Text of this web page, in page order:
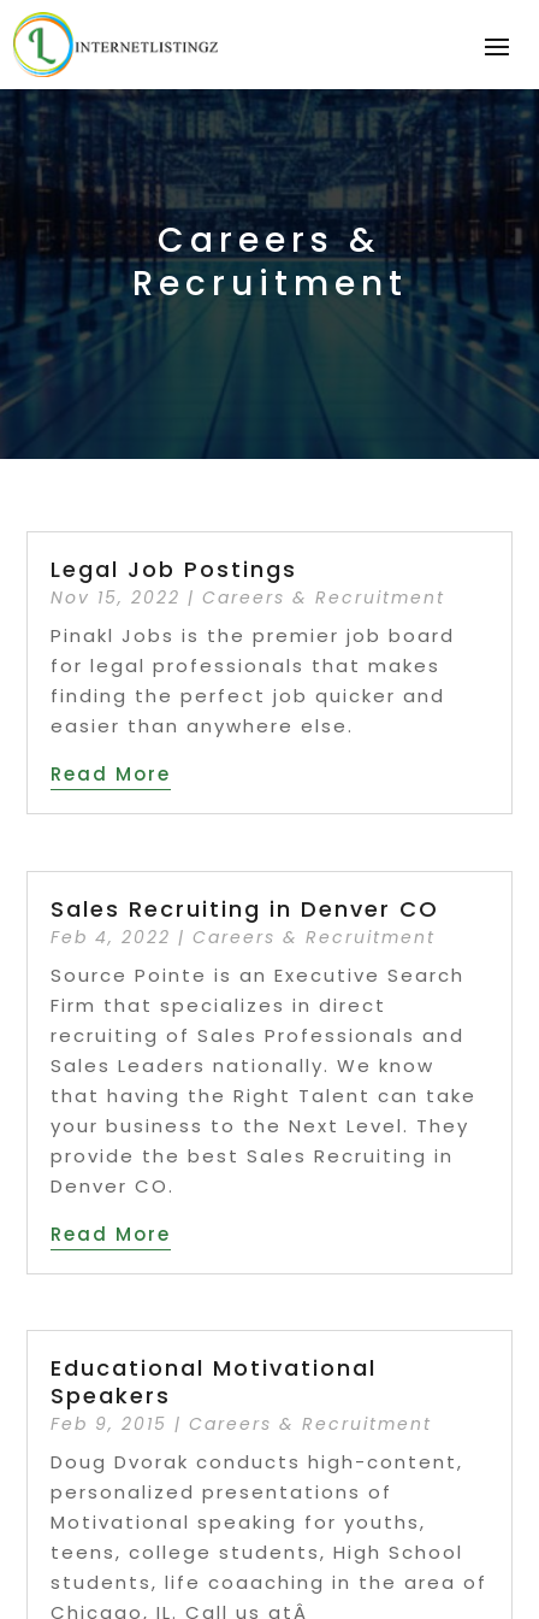
Careers &
Recruitment
Legal Job Postings
Nov 15, 2022 |Careers & Recruitment
Pinakl Jobs is the premier job board
for legal professionals that makes
finding the perfect job quicker and
easier than anywhere else.
Read More
Sales Recruiting in Denver CO
Feb 4, 2022 |Careers & Recruitment
Source Pointe is an Executive Search
Firm that specializes in direct
recruiting of Sales Professionals and
Sales Leaders nationally. We know
that having the Right Talent can take
your business to the Next Level. They
provide the best Sales Recruiting in
Denver CO.
Read More
Educational Motivational
Speakers
Feb 9, 2015 |Careers & Recruitment
Doug Dvorak conducts high-content,
personalized presentations of
Motivational speaking for youths,
teens, college students, High School
students, life coaaching in the area of
Chicago, IL. Call us atÂ